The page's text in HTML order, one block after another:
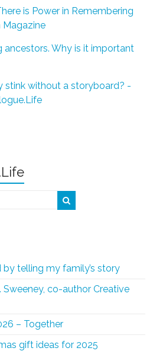
is Power in Remembering
Magazine
ancestors. Why is it important
stink without a storyboard? -
telling my family’s story
Sweeney, co-author Creative
– Together
gift ideas for 2025